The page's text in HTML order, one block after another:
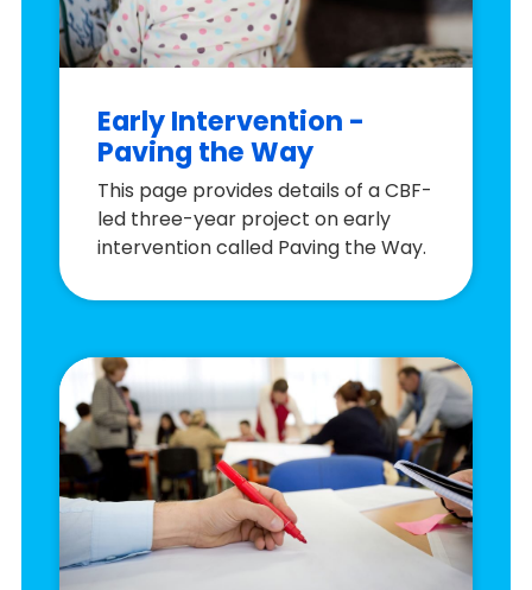
Early Intervention -
Paving the Way
This page provides details of a CBF-
led three-year project on early
intervention called Paving the Way.